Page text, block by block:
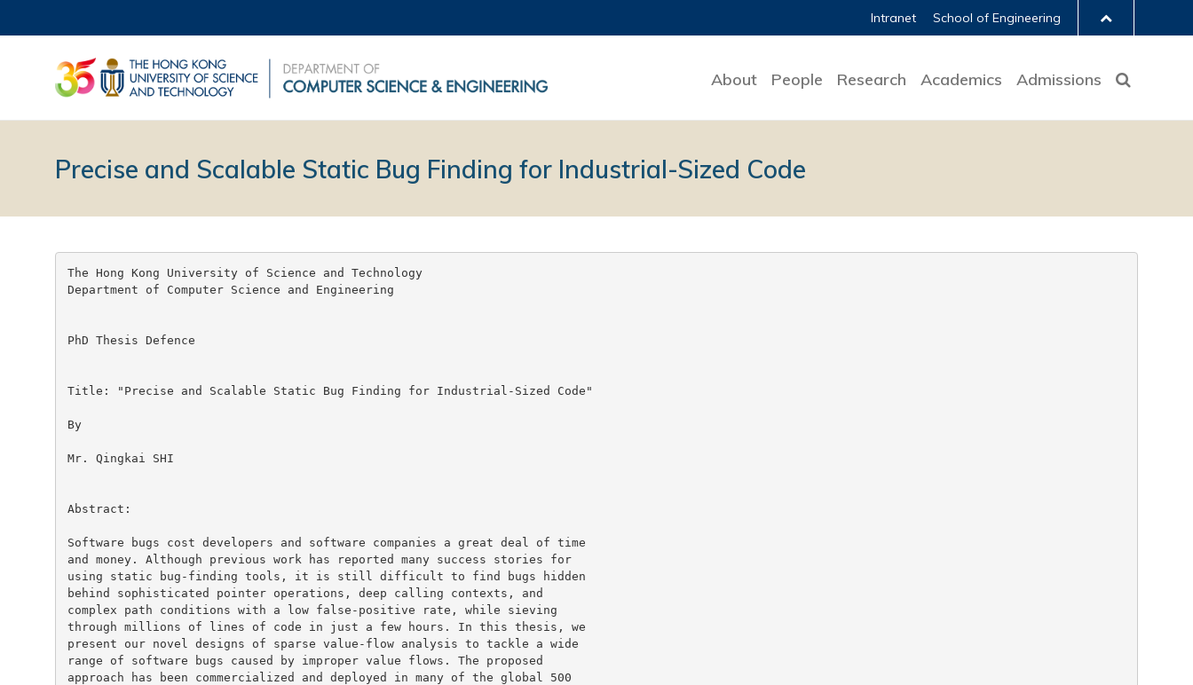
Intranet School of Engineering
About People Research Academics Admissions
Precise and Scalable Static Bug Finding for Industrial-Sized Code
The Hong Kong University of Science and Technology
Department of Computer Science and Engineering
PhD Thesis Defence
Title: "Precise and Scalable Static Bug Finding for Industrial-Sized Code"
By
Mr. Qingkai SHI
Abstract:
Software bugs cost developers and software companies a great deal of time
and money. Although previous work has reported many success stories for
using static bug-finding tools, it is still difficult to find bugs hidden
behind sophisticated pointer operations, deep calling contexts, and
complex path conditions with a low false-positive rate, while sieving
through millions of lines of code in just a few hours. In this thesis, we
present our novel designs of sparse value-flow analysis to tackle a wide
range of software bugs caused by improper value flows. The proposed
approach has been commercialized and deployed in many of the global 500